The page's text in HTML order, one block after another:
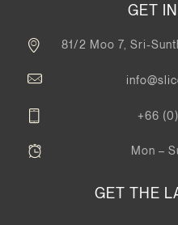
GET
81/2 Moo 7, Sri-
+66
Mon –
GET THE